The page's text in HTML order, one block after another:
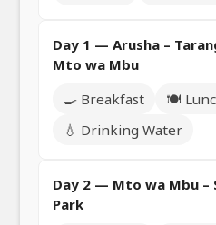
Day 1 — Arusha –
Mto wa Mbu
🍳 Breakfast
🍽️
💧 Drinking Water
Day 2 — Mto wa Mbu
Park